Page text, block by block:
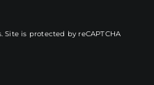
is protected by reCAPTCHA